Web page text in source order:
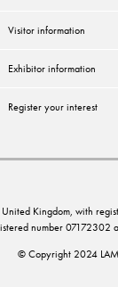
Visitor information
Exhibitor information
Register your interest
Kingdom, with
number
© Copyright 2024